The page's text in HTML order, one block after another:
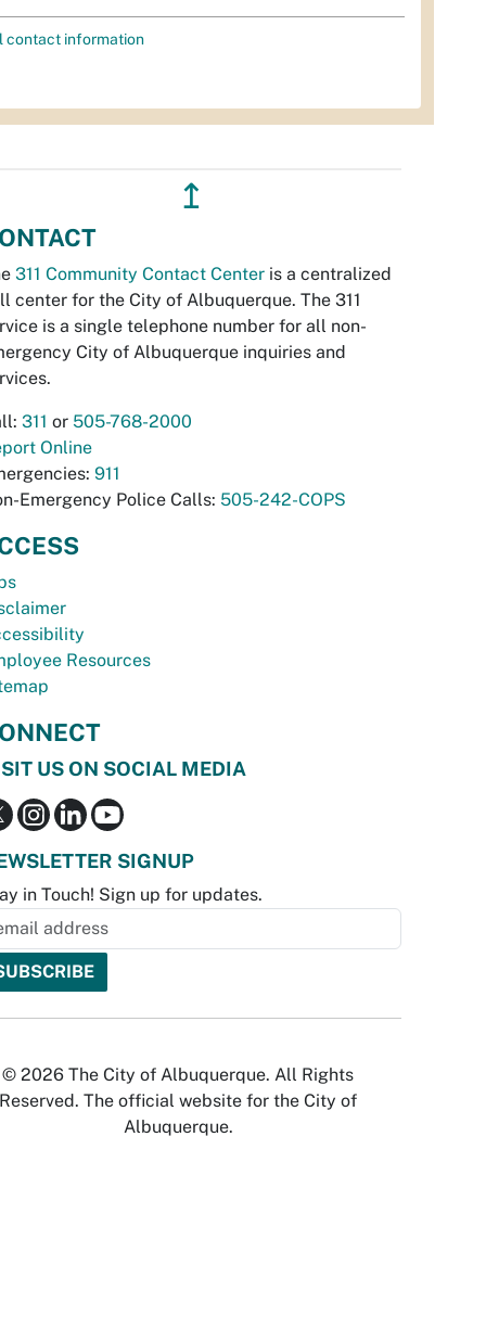
contact information
↥
311 Community Contact Center is a centralized
center for the City of Albuquerque. The 311
is a single telephone number for all non-
City of Albuquerque inquiries and
311 or 505-768-2000
Online
911
Emergency Police Calls: 505-242-COPS
Resources
US ON SOCIAL MEDIA
SIGNUP
in Touch! Sign up for updates.
© 2026 The City of Albuquerque. All Rights
Reserved. The official website for the City of
Albuquerque.